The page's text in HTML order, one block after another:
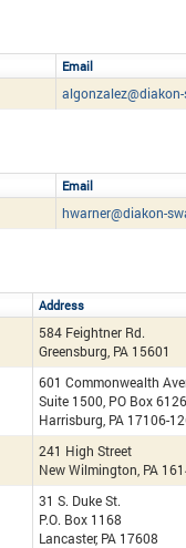
Email
Email
hwarner@diakon-
Address
584 Feightner Rd.
Greensburg, PA 15601
601 Commonwealth
Suite 1500, PO Box
Harrisburg, PA 17106-
241 High Street
New Wilmington, PA
31 S. Duke St.
P.O. Box 1168
Lancaster, PA 17608